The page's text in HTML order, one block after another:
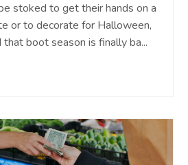
stoked to get their hands on a
or to decorate for Halloween,
that boot season is finally ba...